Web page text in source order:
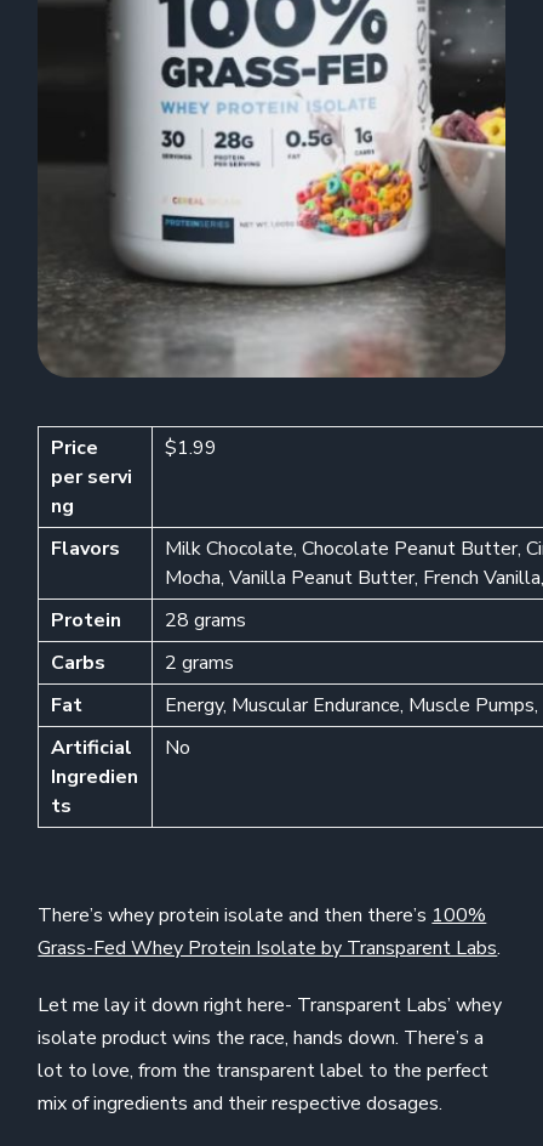
Price
perservi
ng
$1.99
Flavors
Milk Chocolate, Chocolate Peanut Butter,
Mocha, Vanilla Peanut Butter, French
Protein
28 grams
Carbs
2 grams
Fat
Energy, Muscular Endurance, Muscle
Artificial
Ingredien
ts
No
There’s whey protein isolate and then there’s 100%
Grass-Fed Whey Protein Isolate by Transparent Labs.
Let me lay it down right here- Transparent Labs’ whey
isolate product wins the race, hands down. There’s a
lot to love, from the transparent label to the perfect
mix of ingredients and their respective dosages.